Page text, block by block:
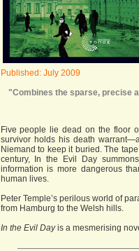
Published: July 2009
"Combines the sparse, precise
Five people lie dead on the floor
survivor holds his death
Niemand to keep it buried. The
century, In the Evil Day
information is more dangerous
human lives.
Peter Temple’s perilous world of
from Hamburg to the Welsh hills.
In the Evil Dayis a mesmerising